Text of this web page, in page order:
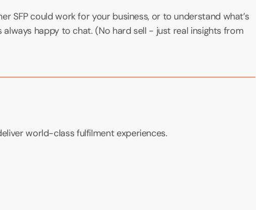
SFP could work for your business, or to understand what’s
happy to chat. (No hard sell - just real insights from
world-class fulfilment experiences.